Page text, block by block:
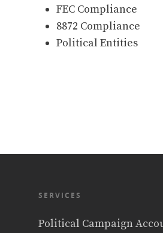
FEC Compliance
8872 Compliance
Political Entities
SERVICES
Political Campaign